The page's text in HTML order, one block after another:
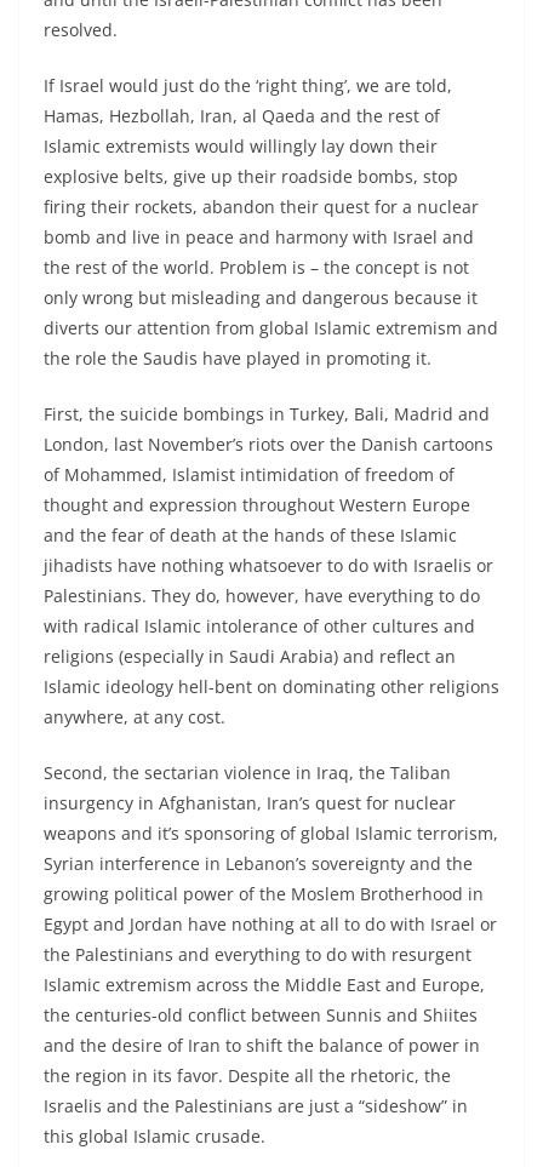
resolved.
If Israel would just do the ‘right thing’, we are told,
Hamas, Hezbollah, Iran, al Qaeda and the rest of
Islamic extremists would willingly lay down their
explosive belts, give up their roadside bombs, stop
firing their rockets, abandon their quest for a nuclear
bomb and live in peace and harmony with Israel and
the rest of the world. Problem is – the concept is not
only wrong but misleading and dangerous because it
diverts our attention from global Islamic extremism and
the role the Saudis have played in promoting it.
First, the suicide bombings in Turkey, Bali, Madrid and
London, last November’s riots over the Danish cartoons
of Mohammed, Islamist intimidation of freedom of
thought and expression throughout Western Europe
and the fear of death at the hands of these Islamic
jihadists have nothing whatsoever to do with Israelis or
Palestinians. They do, however, have everything to do
with radical Islamic intolerance of other cultures and
religions (especially in Saudi Arabia) and reflect an
Islamic ideology hell-bent on dominating other religions
anywhere, at any cost.
Second, the sectarian violence in Iraq, the Taliban
insurgency in Afghanistan, Iran’s quest for nuclear
weapons and it’s sponsoring of global Islamic terrorism,
Syrian interference in Lebanon’s sovereignty and the
growing political power of the Moslem Brotherhood in
Egypt and Jordan have nothing at all to do with Israel or
the Palestinians and everything to do with resurgent
Islamic extremism across the Middle East and Europe,
the centuries-old conflict between Sunnis and Shiites
and the desire of Iran to shift the balance of power in
the region in its favor. Despite all the rhetoric, the
Israelis and the Palestinians are just a “sideshow” in
this global Islamic crusade.